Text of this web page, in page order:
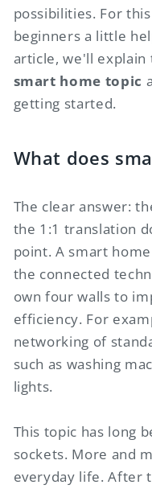
possibilities. For
beginners a little
article, we'll
smart home topic
getting started.
What does
The clear answer:
the 1:1 translation
point. A smart
the connected
own four walls to
efficiency. For
networking of
such as washing
lights.
This topic has long
sockets. More and
everyday life. After